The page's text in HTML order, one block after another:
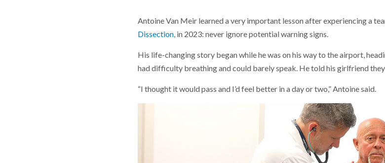
Antoine Van Meir learned a very important lesson after experiencing a
Dissection, in 2023: never ignore potential warning signs.
His life-changing story began while he was on his way to the airport,
had difficulty breathing and could barely speak. He told his girlfriend
“I thought it would pass and I’d feel better in a day or two,” Antoine said.